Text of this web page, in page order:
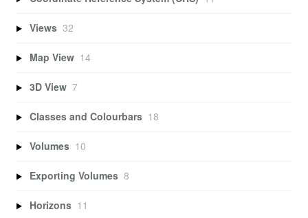
Views 32
Map View 14
3D View 7
Classes and Colourbars 18
Volumes 10
Exporting Volumes 8
Horizons 11